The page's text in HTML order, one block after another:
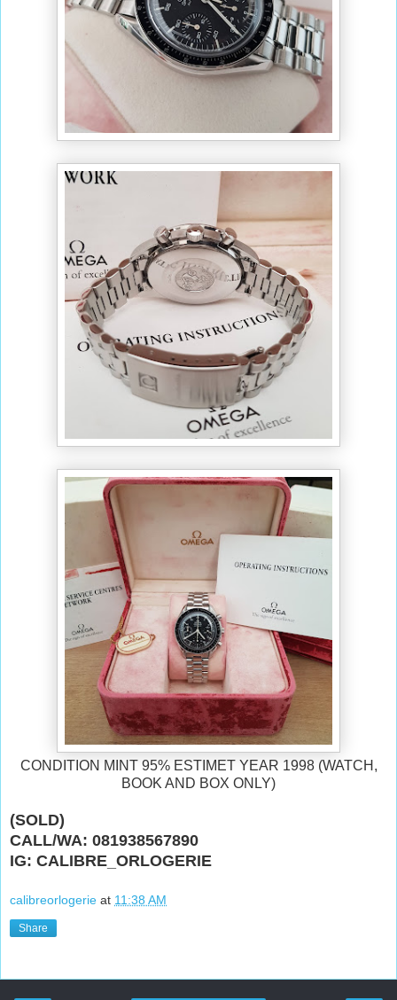
CONDITION MINT 95% ESTIMET YEAR 1998 (WATCH,
BOOK AND BOX ONLY)
(SOLD)
CALL/WA: 081938567890
IG: CALIBRE_ORLOGERIE
calibreorlogerie at 11:38 AM
Share